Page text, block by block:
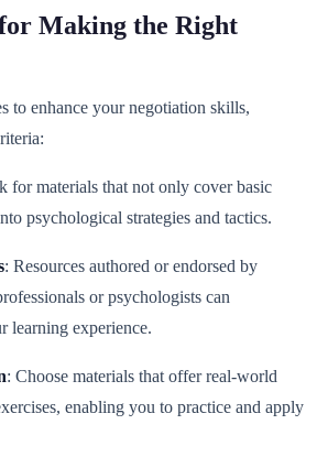
Making the Right
to enhance your negotiation skills,
for materials that not only cover basic
psychological strategies and tactics.
: Resources authored or endorsed by
or psychologists can
learning experience.
: Choose materials that offer real-world
enabling you to practice and apply